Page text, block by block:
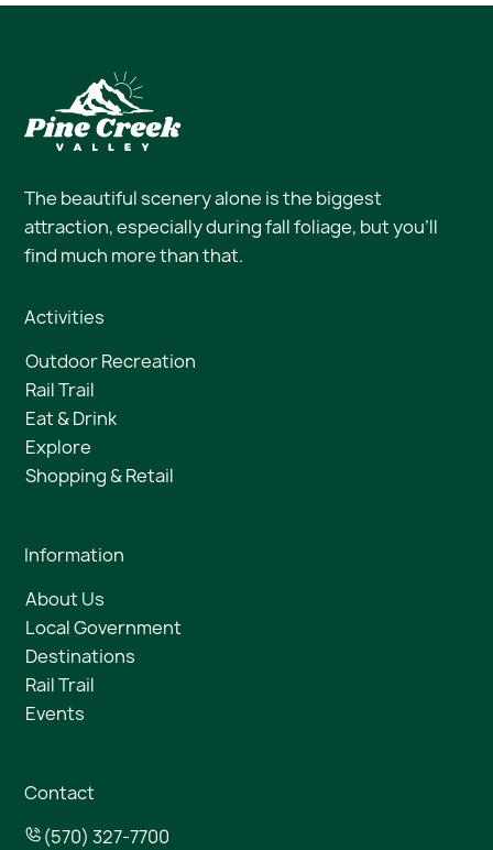
The beautiful scenery alone is the biggest
attraction, especially during fall foliage, but you’ll
find much more than that.
Activities
Outdoor Recreation
Rail Trail
Eat & Drink
Explore
Shopping & Retail
Information
About Us
Local Government
Destinations
Rail Trail
Events
Contact
(570) 327-7700